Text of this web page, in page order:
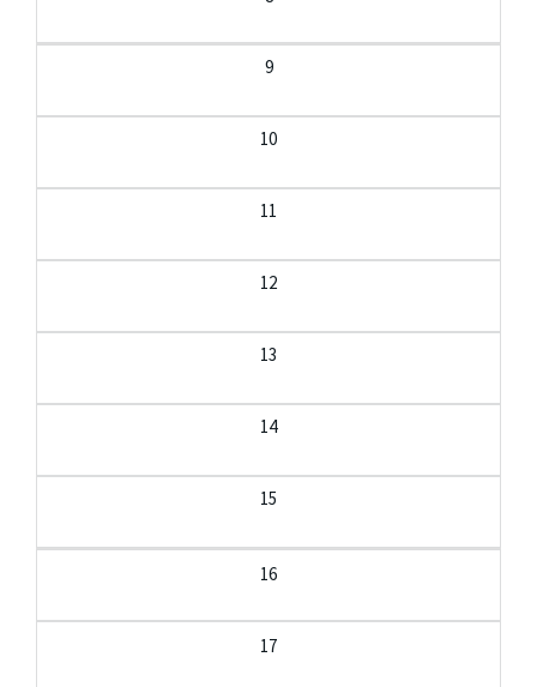
9
10
11
12
13
14
15
16
17